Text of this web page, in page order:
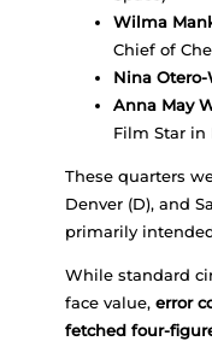
Wilma
Chief of
Nina Otero-
Anna May
Film Star in
These quarters
Denver (D), and
primarily
While standard
face value,error
fetched four-